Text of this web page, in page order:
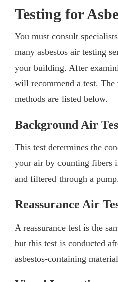
Testing for
You must consult
many asbestos air testing
your building. After
will recommend a test. The
methods are listed below.
Background Air
This test determines the
your air by counting fibers
and filtered through a
Reassurance Air
A reassurance test is the
but this test is conducted
asbestos-containing